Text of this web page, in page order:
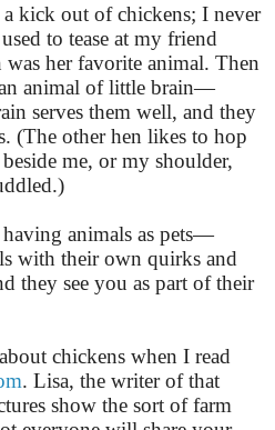
kick out of chickens; I never
to tease at my friend
her favorite animal. Then
animal of little brain—
serves them well, and they
(The other hen likes to hop
me, or my shoulder,
animals as pets—
with their own quirks and
they see you as part of their
chickens when I read
. Lisa, the writer of that
show the sort of farm